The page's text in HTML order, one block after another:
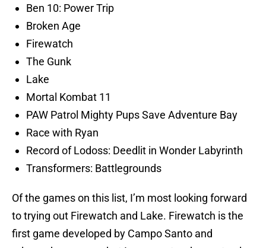
Ben 10: Power Trip
Broken Age
Firewatch
The Gunk
Lake
Mortal Kombat 11
PAW Patrol Mighty Pups Save Adventure Bay
Race with Ryan
Record of Lodoss: Deedlit in Wonder Labyrinth
Transformers: Battlegrounds
Of the games on this list, I’m most looking forward
to trying out Firewatch and Lake. Firewatch is the
first game developed by Campo Santo and